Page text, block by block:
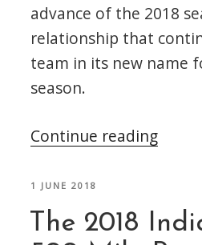
advance of the 2018
relationship that
team in its new name
season.
Continue reading
AMSP
POSTED
1 JUNE 2018
The 2018